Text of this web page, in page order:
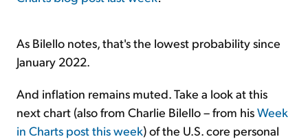
As Bilello notes, that's the lowest probability since
January 2022.
And inflation remains muted. Take a look at this
next chart (also from Charlie Bilello – from hisWeek
in Charts post this week) of the U.S. core personal